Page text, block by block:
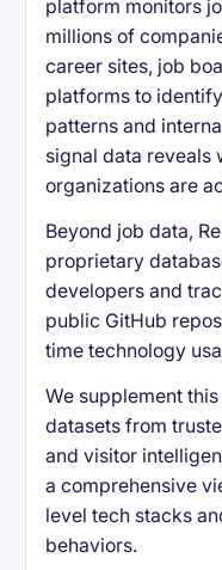
platform monitors
millions of
career sites, job
platforms to
patterns and
signal data reveals
organizations are
Beyond job data,
proprietary
developers and
public GitHub
time technology
We supplement
datasets from
and visitor
a comprehensive
level tech stacks
behaviors.